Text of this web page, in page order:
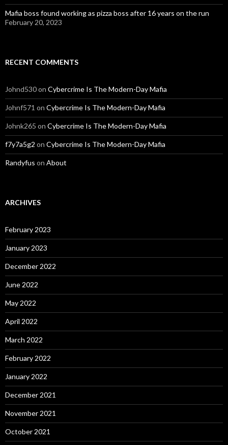
Mafia boss found working as pizza boss after 16 years on the run
February 20, 2023
RECENT COMMENTS
Johnd530on Cybercrime Is The Modern-Day Mafia
Johnf571 on Cybercrime Is The Modern-Day Mafia
Johnk265 on Cybercrime Is The Modern-Day Mafia
f7y7a5g2 on Cybercrime Is The Modern-Day Mafia
Randyfus on About
ARCHIVES
February 2023
January 2023
December 2022
June 2022
May 2022
April 2022
March 2022
February 2022
January 2022
December 2021
November 2021
October 2021